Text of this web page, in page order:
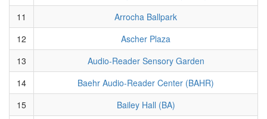
11
Arrocha Ballpark
12
Ascher Plaza
13
Audio-Reader Sensory Garden
14
Baehr Audio-Reader Center (BAHR)
15
Bailey Hall (BA)